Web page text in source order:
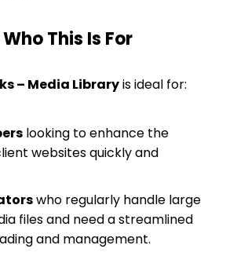
This Is For
– Media Libraryis ideal for:
looking to enhance the
websites quickly and
who regularly handle large
files and need a streamlined
and management.